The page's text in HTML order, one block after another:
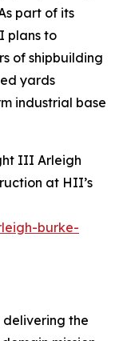
part of its
plans to
of shipbuilding
yards
industrial base
III Arleigh
at HII’s
burke-
delivering the